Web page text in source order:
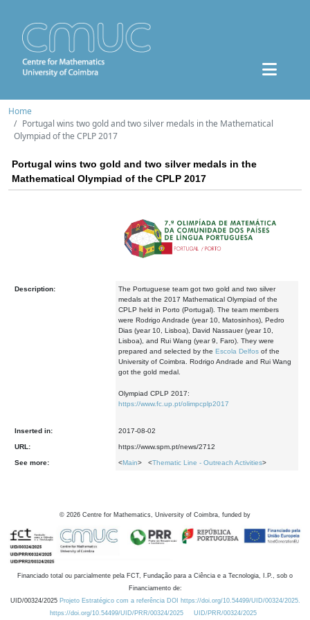
Home
Portugal wins two gold and two silver medals in the Mathematical
Olympiad of the CPLP 2017
Portugal wins two gold and two silver medals in the
Mathematical Olympiad of the CPLP 2017
Description:
The Portuguese team got two gold and two silver
medals at the 2017 Mathematical Olympiad of the
CPLP held in Porto (Portugal). The team members
were Rodrigo Andrade (year 10, Matosinhos), Pedro
Dias (year 10, Lisboa), David Nassauer (year 10,
Lisboa), and Rui Wang (year 9, Faro). They were
prepared and selected by the Escola Delfos of the
University of Coimbra. Rodrigo Andrade and Rui Wang
got the gold medal.
Olympiad CPLP 2017:
https://www.fc.up.pt/olimpcplp2017
Inserted in: 2017-08-02
URL: https://www.spm.pt/news/2712
See more: <Main> <Thematic Line - Outreach Activities>
© 2026 Centre for Mathematics, University of Coimbra, funded by
Financiado total ou parcialmente pela FCT, Fundação para a Ciência e a Tecnologia, I.P., sob o
Financiamento de:
UID/00324/2025 Projeto Estratégico com a referência DOI https://doi.org/10.54499/UID/00324/2025.
https://doi.org/10.54499/UID/PRR/00324/2025
UID/PRR/00324/2025